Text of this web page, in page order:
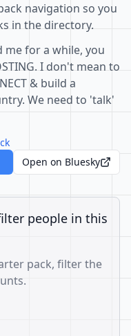
navigation so you
in the directory.
for a while, you
I don't mean to
& build a
We need to 'talk'
Open on Bluesky
people in this
pack, filter the